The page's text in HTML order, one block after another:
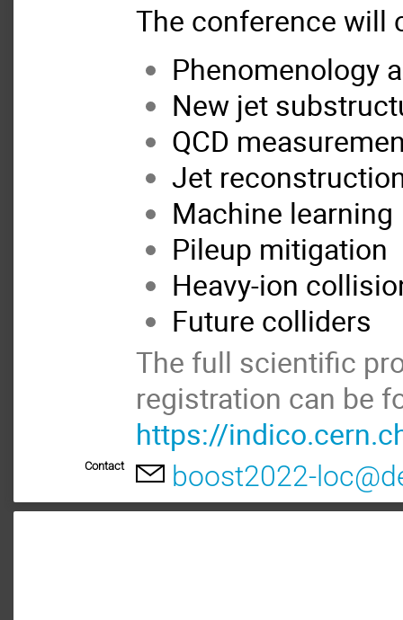
The conference will
Phenomenology
New jet
QCD
Jet
Machine learning
Pileup mitigation
Heavy-ion
Future colliders
The full scientific
registration can be
https://
Contact boost2022-